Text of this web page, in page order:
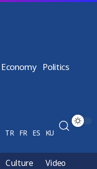
Economy Politics
TR FR ES KU
Culture
Video